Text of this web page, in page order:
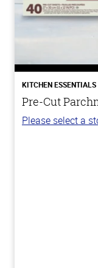
KITCHEN ESSENTIALS
Pre-Cut
Please select a